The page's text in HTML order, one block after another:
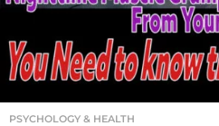
PSYCHOLOGY & HEALTH